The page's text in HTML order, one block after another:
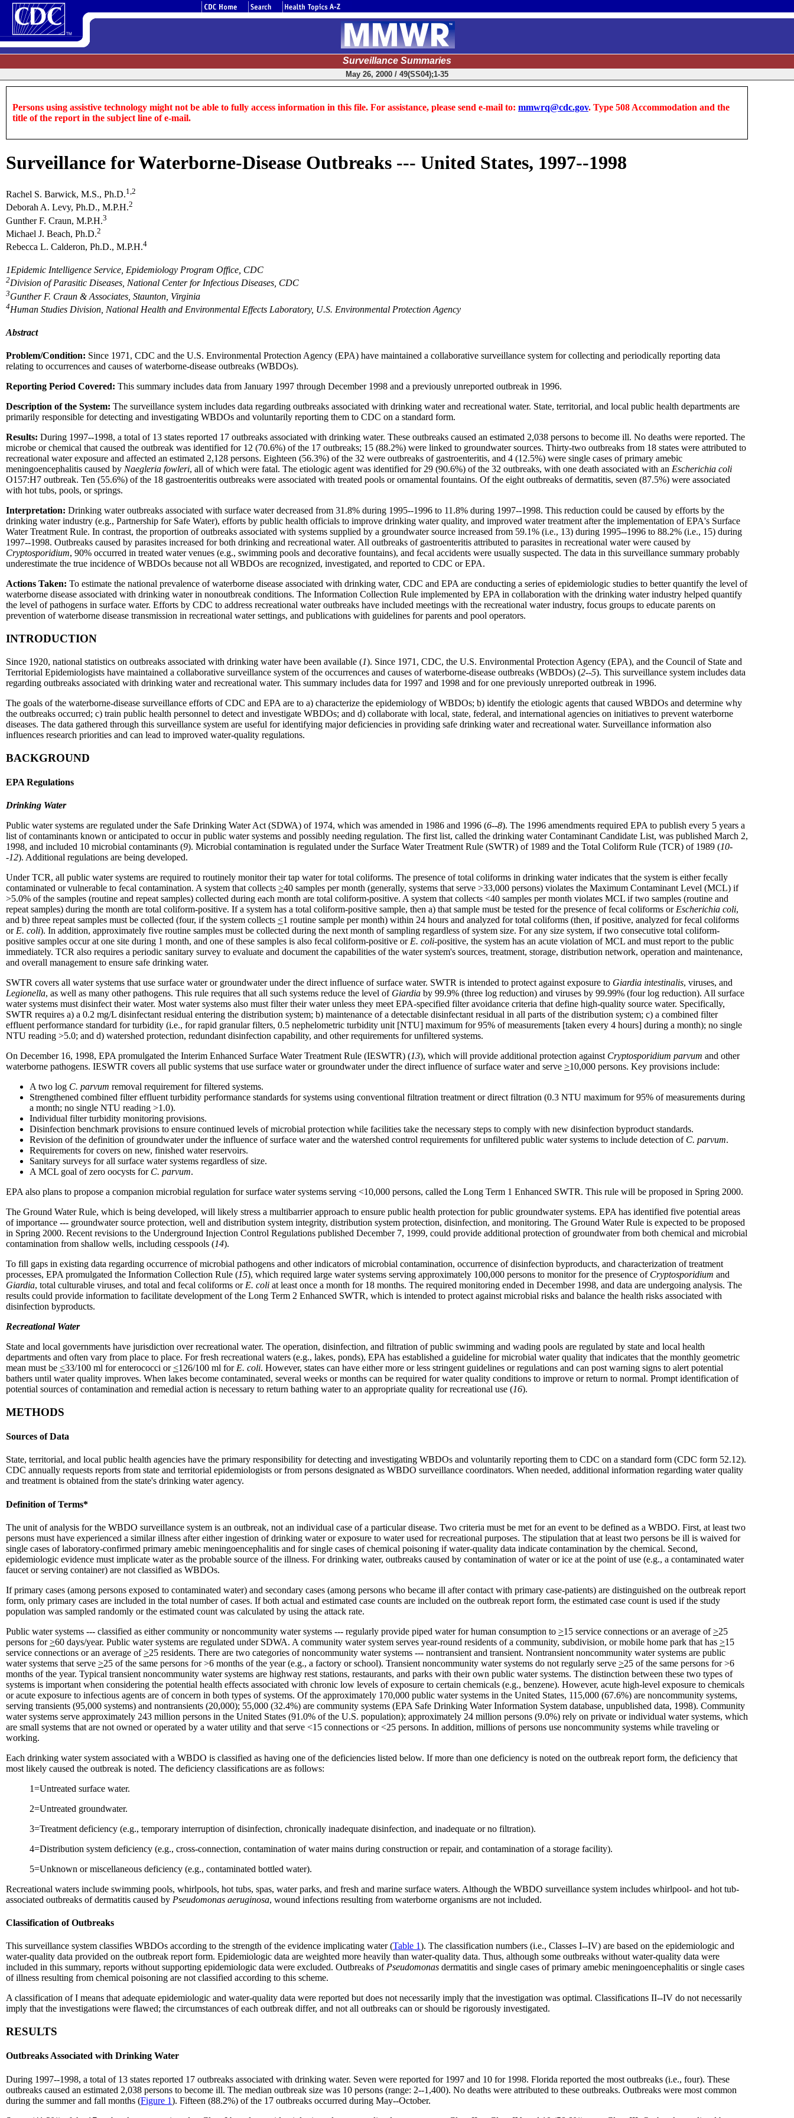
Surveillance Summaries
May 26, 2000 / 49(SS04);1-35
Persons using assistive technology might not be able to fully access information in this file. For assistance, please send e-mail to: mmwrq@cdc.gov. Type 508 Accommodation and the
title of the report in the subject line of e-mail.
Surveillance for Waterborne-Disease Outbreaks --- United States, 1997--1998
Rachel S. Barwick, M.S., Ph.D.1,2
Deborah A. Levy, Ph.D., M.P.H.2
Gunther F. Craun, M.P.H.3
Michael J. Beach, Ph.D.2
Rebecca L. Calderon, Ph.D., M.P.H.4
1Epidemic Intelligence Service, Epidemiology Program Office, CDC
2Division of Parasitic Diseases, National Center for Infectious Diseases, CDC
3Gunther F. Craun & Associates, Staunton, Virginia
4Human Studies Division, National Health and Environmental Effects Laboratory, U.S. Environmental Protection Agency
Abstract
Problem/Condition: Since 1971, CDC and the U.S. Environmental Protection Agency (EPA) have maintained a collaborative surveillance system for collecting and periodically reporting data
relating to occurrences and causes of waterborne-disease outbreaks (WBDOs).
Reporting Period Covered: This summary includes data from January 1997 through December 1998 and a previously unreported outbreak in 1996.
Description of the System: The surveillance system includes data regarding outbreaks associated with drinking water and recreational water. State, territorial, and local public health departments are
primarily responsible for detecting and investigating WBDOs and voluntarily reporting them to CDC on a standard form.
Results: During 1997--1998, a total of 13 states reported 17 outbreaks associated with drinking water. These outbreaks caused an estimated 2,038 persons to become ill. No deaths were reported. The
microbe or chemical that caused the outbreak was identified for 12 (70.6%) of the 17 outbreaks; 15 (88.2%) were linked to groundwater sources. Thirty-two outbreaks from 18 states were attributed to
recreational water exposure and affected an estimated 2,128 persons. Eighteen (56.3%) of the 32 were outbreaks of gastroenteritis, and 4 (12.5%) were single cases of primary amebic
meningoencephalitis caused by Naegleria fowleri, all of which were fatal. The etiologic agent was identified for 29 (90.6%) of the 32 outbreaks, with one death associated with an Escherichia coli
O157:H7 outbreak. Ten (55.6%) of the 18 gastroenteritis outbreaks were associated with treated pools or ornamental fountains. Of the eight outbreaks of dermatitis, seven (87.5%) were associated
with hot tubs, pools, or springs.
Interpretation: Drinking water outbreaks associated with surface water decreased from 31.8% during 1995--1996 to 11.8% during 1997--1998. This reduction could be caused by efforts by the
drinking water industry (e.g., Partnership for Safe Water), efforts by public health officials to improve drinking water quality, and improved water treatment after the implementation of EPA's Surface
Water Treatment Rule. In contrast, the proportion of outbreaks associated with systems supplied by a groundwater source increased from 59.1% (i.e., 13) during 1995--1996 to 88.2% (i.e., 15) during
1997--1998. Outbreaks caused by parasites increased for both drinking and recreational water. All outbreaks of gastroenteritis attributed to parasites in recreational water were caused by
Cryptosporidium, 90% occurred in treated water venues (e.g., swimming pools and decorative fountains), and fecal accidents were usually suspected. The data in this surveillance summary probably
underestimate the true incidence of WBDOs because not all WBDOs are recognized, investigated, and reported to CDC or EPA.
Actions Taken: To estimate the national prevalence of waterborne disease associated with drinking water, CDC and EPA are conducting a series of epidemiologic studies to better quantify the level of
waterborne disease associated with drinking water in nonoutbreak conditions. The Information Collection Rule implemented by EPA in collaboration with the drinking water industry helped quantify
the level of pathogens in surface water. Efforts by CDC to address recreational water outbreaks have included meetings with the recreational water industry, focus groups to educate parents on
prevention of waterborne disease transmission in recreational water settings, and publications with guidelines for parents and pool operators.
INTRODUCTION
Since 1920, national statistics on outbreaks associated with drinking water have been available (1). Since 1971, CDC, the U.S. Environmental Protection Agency (EPA), and the Council of State and
Territorial Epidemiologists have maintained a collaborative surveillance system of the occurrences and causes of waterborne-disease outbreaks (WBDOs) (2--5). This surveillance system includes data
regarding outbreaks associated with drinking water and recreational water. This summary includes data for 1997 and 1998 and for one previously unreported outbreak in 1996.
The goals of the waterborne-disease surveillance efforts of CDC and EPA are to a) characterize the epidemiology of WBDOs; b) identify the etiologic agents that caused WBDOs and determine why
the outbreaks occurred; c) train public health personnel to detect and investigate WBDOs; and d) collaborate with local, state, federal, and international agencies on initiatives to prevent waterborne
diseases. The data gathered through this surveillance system are useful for identifying major deficiencies in providing safe drinking water and recreational water. Surveillance information also
influences research priorities and can lead to improved water-quality regulations.
BACKGROUND
EPA Regulations
Drinking Water
Public water systems are regulated under the Safe Drinking Water Act (SDWA) of 1974, which was amended in 1986 and 1996 (6--8). The 1996 amendments required EPA to publish every 5 years a
list of contaminants known or anticipated to occur in public water systems and possibly needing regulation. The first list, called the drinking water Contaminant Candidate List, was published March 2,
1998, and included 10 microbial contaminants (9). Microbial contamination is regulated under the Surface Water Treatment Rule (SWTR) of 1989 and the Total Coliform Rule (TCR) of 1989 (10-
-12). Additional regulations are being developed.
Under TCR, all public water systems are required to routinely monitor their tap water for total coliforms. The presence of total coliforms in drinking water indicates that the system is either fecally
contaminated or vulnerable to fecal contamination. A system that collects >40 samples per month (generally, systems that serve >33,000 persons) violates the Maximum Contaminant Level (MCL) if
>5.0% of the samples (routine and repeat samples) collected during each month are total coliform-positive. A system that collects <40 samples per month violates MCL if two samples (routine and
repeat samples) during the month are total coliform-positive. If a system has a total coliform-positive sample, then a) that sample must be tested for the presence of fecal coliforms or Escherichia coli,
and b) three repeat samples must be collected (four, if the system collects <1 routine sample per month) within 24 hours and analyzed for total coliforms (then if positive, analyzed for fecal coliforms
or E. coli). In addition, approximately five routine samples must be collected during the next month of sampling regardless of system size. For any size system, if two consecutive total coliform-
positive samples occur at one site during 1 month, and one of these samples is also fecal coliform-positive or E. coli-positive, the system has an acute violation of MCL and must report to the public
immediately. TCR also requires a periodic sanitary survey to evaluate and document the capabilities of the water system's sources, treatment, storage, distribution network, operation and maintenance,
and overall management to ensure safe drinking water.
SWTR covers all water systems that use surface water or groundwater under the direct influence of surface water. SWTR is intended to protect against exposure to Giardia intestinalis, viruses, and
Legionella, as well as many other pathogens. This rule requires that all such systems reduce the level of Giardia by 99.9% (three log reduction) and viruses by 99.99% (four log reduction). All surface
water systems must disinfect their water. Most water systems also must filter their water unless they meet EPA-specified filter avoidance criteria that define high-quality source water. Specifically,
SWTR requires a) a 0.2 mg/L disinfectant residual entering the distribution system; b) maintenance of a detectable disinfectant residual in all parts of the distribution system; c) a combined filter
effluent performance standard for turbidity (i.e., for rapid granular filters, 0.5 nephelometric turbidity unit [NTU] maximum for 95% of measurements [taken every 4 hours] during a month); no single
NTU reading >5.0; and d) watershed protection, redundant disinfection capability, and other requirements for unfiltered systems.
On December 16, 1998, EPA promulgated the Interim Enhanced Surface Water Treatment Rule (IESWTR) (13), which will provide additional protection against Cryptosporidium parvum and other
waterborne pathogens. IESWTR covers all public systems that use surface water or groundwater under the direct influence of surface water and serve >10,000 persons. Key provisions include:
A two log C. parvum removal requirement for filtered systems.
Strengthened combined filter effluent turbidity performance standards for systems using conventional filtration treatment or direct filtration (0.3 NTU maximum for 95% of measurements during
a month; no single NTU reading >1.0).
Individual filter turbidity monitoring provisions.
Disinfection benchmark provisions to ensure continued levels of microbial protection while facilities take the necessary steps to comply with new disinfection byproduct standards.
Revision of the definition of groundwater under the influence of surface water and the watershed control requirements for unfiltered public water systems to include detection ofC. parvum.
Requirements for covers on new, finished water reservoirs.
Sanitary surveys for all surface water systems regardless of size.
A MCL goal of zero oocysts for C. parvum.
EPA also plans to propose a companion microbial regulation for surface water systems serving <10,000 persons, called the Long Term 1 Enhanced SWTR. This rule will be proposed in Spring 2000.
The Ground Water Rule, which is being developed, will likely stress a multibarrier approach to ensure public health protection for public groundwater systems. EPA has identified five potential areas
of importance --- groundwater source protection, well and distribution system integrity, distribution system protection, disinfection, and monitoring. The Ground Water Rule is expected to be proposed
in Spring 2000. Recent revisions to the Underground Injection Control Regulations published December 7, 1999, could provide additional protection of groundwater from both chemical and microbial
contamination from shallow wells, including cesspools (14).
To fill gaps in existing data regarding occurrence of microbial pathogens and other indicators of microbial contamination, occurrence of disinfection byproducts, and characterization of treatment
processes, EPA promulgated the Information Collection Rule (15), which required large water systems serving approximately 100,000 persons to monitor for the presence of Cryptosporidium and
Giardia, total culturable viruses, and total and fecal coliforms or E. coli at least once a month for 18 months. The required monitoring ended in December 1998, and data are undergoing analysis. The
results could provide information to facilitate development of the Long Term 2 Enhanced SWTR, which is intended to protect against microbial risks and balance the health risks associated with
disinfection byproducts.
Recreational Water
State and local governments have jurisdiction over recreational water. The operation, disinfection, and filtration of public swimming and wading pools are regulated by state and local health
departments and often vary from place to place. For fresh recreational waters (e.g., lakes, ponds), EPA has established a guideline for microbial water quality that indicates that the monthly geometric
mean must be <33/100 ml for enterococci or<126/100 ml forE. coli. However, states can have either more or less stringent guidelines or regulations and can post warning signs to alert potential
bathers until water quality improves. When lakes become contaminated, several weeks or months can be required for water quality conditions to improve or return to normal. Prompt identification of
potential sources of contamination and remedial action is necessary to return bathing water to an appropriate quality for recreational use (16).
METHODS
Sources of Data
State, territorial, and local public health agencies have the primary responsibility for detecting and investigating WBDOs and voluntarily reporting them to CDC on a standard form (CDC form 52.12).
CDC annually requests reports from state and territorial epidemiologists or from persons designated as WBDO surveillance coordinators. When needed, additional information regarding water quality
and treatment is obtained from the state's drinking water agency.
Definition of Terms*
The unit of analysis for the WBDO surveillance system is an outbreak, not an individual case of a particular disease. Two criteria must be met for an event to be defined as a WBDO. First, at least two
persons must have experienced a similar illness after either ingestion of drinking water or exposure to water used for recreational purposes. The stipulation that at least two persons be ill is waived for
single cases of laboratory-confirmed primary amebic meningoencephalitis and for single cases of chemical poisoning if water-quality data indicate contamination by the chemical. Second,
epidemiologic evidence must implicate water as the probable source of the illness. For drinking water, outbreaks caused by contamination of water or ice at the point of use (e.g., a contaminated water
faucet or serving container) are not classified as WBDOs.
If primary cases (among persons exposed to contaminated water) and secondary cases (among persons who became ill after contact with primary case-patients) are distinguished on the outbreak report
form, only primary cases are included in the total number of cases. If both actual and estimated case counts are included on the outbreak report form, the estimated case count is used if the study
population was sampled randomly or the estimated count was calculated by using the attack rate.
Public water systems --- classified as either community or noncommunity water systems --- regularly provide piped water for human consumption to >15 service connections or an average of>25
persons for>60 days/year. Public water systems are regulated under SDWA. A community water system serves year-round residents of a community, subdivision, or mobile home park that has >15
service connections or an average of>25 residents. There are two categories of noncommunity water systems --- nontransient and transient. Nontransient noncommunity water systems are public
water systems that serve >25 of the same persons for >6 months of the year (e.g., a factory or school). Transient noncommunity water systems do not regularly serve >25 of the same persons for >6
months of the year. Typical transient noncommunity water systems are highway rest stations, restaurants, and parks with their own public water systems. The distinction between these two types of
systems is important when considering the potential health effects associated with chronic low levels of exposure to certain chemicals (e.g., benzene). However, acute high-level exposure to chemicals
or acute exposure to infectious agents are of concern in both types of systems. Of the approximately 170,000 public water systems in the United States, 115,000 (67.6%) are noncommunity systems,
serving transients (95,000 systems) and nontransients (20,000); 55,000 (32.4%) are community systems (EPA Safe Drinking Water Information System database, unpublished data, 1998). Community
water systems serve approximately 243 million persons in the United States (91.0% of the U.S. population); approximately 24 million persons (9.0%) rely on private or individual water systems, which
are small systems that are not owned or operated by a water utility and that serve <15 connections or <25 persons. In addition, millions of persons use noncommunity systems while traveling or
working.
Each drinking water system associated with a WBDO is classified as having one of the deficiencies listed below. If more than one deficiency is noted on the outbreak report form, the deficiency that
most likely caused the outbreak is noted. The deficiency classifications are as follows:
1=Untreated surface water.
2=Untreated groundwater.
3=Treatment deficiency (e.g., temporary interruption of disinfection, chronically inadequate disinfection, and inadequate or no filtration).
4=Distribution system deficiency (e.g., cross-connection, contamination of water mains during construction or repair, and contamination of a storage facility).
5=Unknown or miscellaneous deficiency (e.g., contaminated bottled water).
Recreational waters include swimming pools, whirlpools, hot tubs, spas, water parks, and fresh and marine surface waters. Although the WBDO surveillance system includes whirlpool- and hot tub-
associated outbreaks of dermatitis caused by Pseudomonas aeruginosa, wound infections resulting from waterborne organisms are not included.
Classification of Outbreaks
This surveillance system classifies WBDOs according to the strength of the evidence implicating water (Table 1). The classification numbers (i.e., Classes I--IV) are based on the epidemiologic and
water-quality data provided on the outbreak report form. Epidemiologic data are weighted more heavily than water-quality data. Thus, although some outbreaks without water-quality data were
included in this summary, reports without supporting epidemiologic data were excluded. Outbreaks of Pseudomonas dermatitis and single cases of primary amebic meningoencephalitis or single cases
of illness resulting from chemical poisoning are not classified according to this scheme.
A classification of I means that adequate epidemiologic and water-quality data were reported but does not necessarily imply that the investigation was optimal. Classifications II--IV do not necessarily
imply that the investigations were flawed; the circumstances of each outbreak differ, and not all outbreaks can or should be rigorously investigated.
RESULTS
Outbreaks Associated with Drinking Water
During 1997--1998, a total of 13 states reported 17 outbreaks associated with drinking water. Seven were reported for 1997 and 10 for 1998. Florida reported the most outbreaks (i.e., four). These
outbreaks caused an estimated 2,038 persons to become ill. The median outbreak size was 10 persons (range: 2--1,400). No deaths were attributed to these outbreaks. Outbreaks were most common
during the summer and fall months (Figure 1). Fifteen (88.2%) of the 17 outbreaks occurred during May--October.